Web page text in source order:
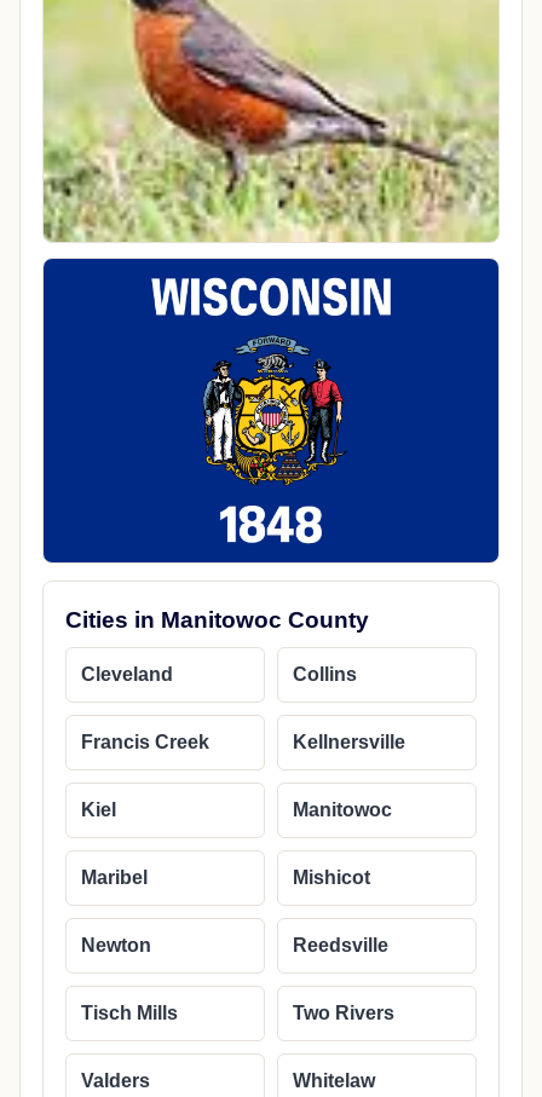
Cities in Manitowoc County
Cleveland Collins
Francis Creek Kellnersville
Kiel Manitowoc
Maribel Mishicot
Newton Reedsville
Tisch Mills Two Rivers
Valders Whitelaw